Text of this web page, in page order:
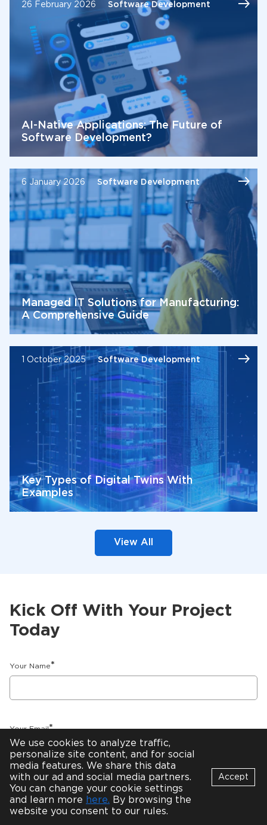
26 February 2026 Software Development
AI-Native Applications: The Future of
Software Development?
6 January 2026 Software Development
Managed IT Solutions for Manufacturing:
A Comprehensive Guide
1 October 2025 Software Development
Key Types of Digital Twins With
Examples
View All
Kick Off With Your Project
Today
Your Name*
Your Email*
How Can We Help You?*
We use cookies to analyze traffic,
personalize site content, and for social
media features. We share this data
with our ad and social media partners.
You can change your cookie settings
and learn more here. By browsing the
website you consent to our rules.
Accept
B Bot
Online